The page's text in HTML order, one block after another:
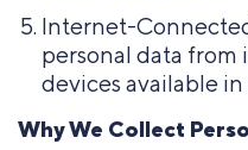
Internet-
personal data
devices available
Why We Collect